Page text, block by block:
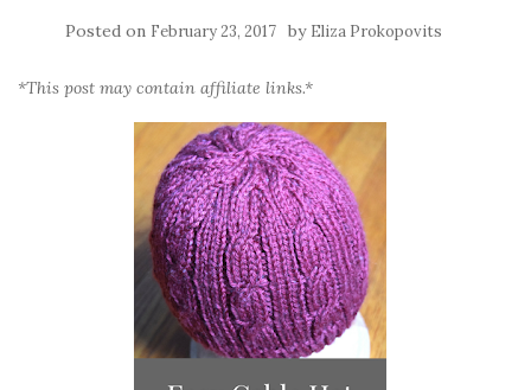
Posted on February 23, 2017 by Eliza Prokopovits
*This post may contain affiliate links.*